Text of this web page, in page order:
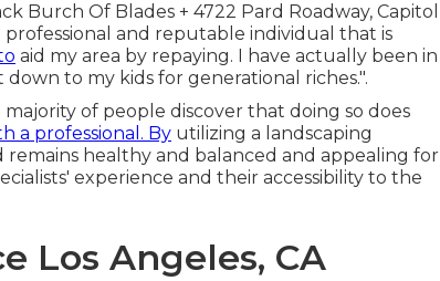
Burch Of Blades + 4722 Pard Roadway, Capitol
professional and reputable individual that is
aid my area by repaying. I have actually been in
to my kids for generational riches.".
of people discover that doing so does
a professional. By utilizing a landscaping
healthy and balanced and appealing for
experience and their accessibility to the
Los Angeles, CA